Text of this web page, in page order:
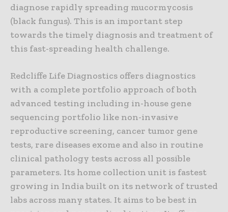
diagnose rapidly spreading mucormycosis
(black fungus). This is an important step
towards the timely diagnosis and treatment of
this fast-spreading health challenge.
Redcliffe Life Diagnostics offers diagnostics
with a complete portfolio approach of both
advanced testing including in-house gene
sequencing portfolio like non-invasive
reproductive screening, cancer tumor gene
tests, rare diseases exome and also in routine
clinical pathology tests across all possible
parameters. Its home collection unit is fastest
growing in India built on its network of trusted
labs across many states. It aims to be best in